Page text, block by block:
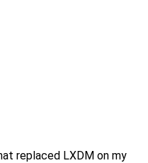
replaced LXDM on my